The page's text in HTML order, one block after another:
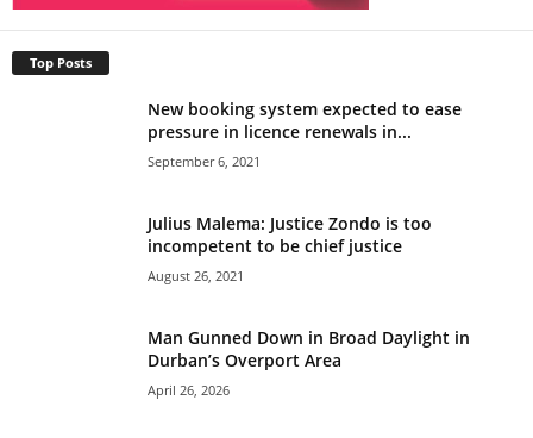
Top Posts
New booking system expected to ease
pressure in licence renewals in...
September 6, 2021
Julius Malema: Justice Zondo is too
incompetent to be chief justice
August 26, 2021
Man Gunned Down in Broad Daylight in
Durban’s Overport Area
April 26, 2026